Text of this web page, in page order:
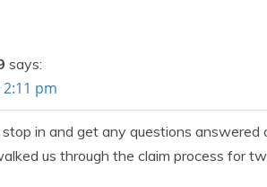
says:
2:11 pm
in and get any questions answered
us through the claim process for